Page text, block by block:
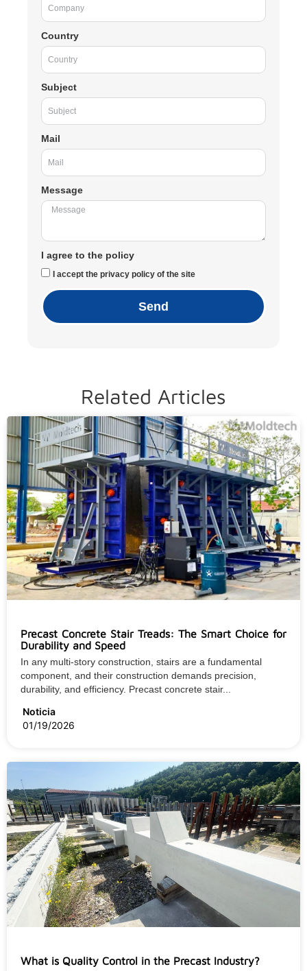
Country
Subject
Mail
Message
I agree to the policy
I accept the privacy policy of the site
Send
Related Articles
Precast Concrete Stair Treads: The Smart Choice for
Durability and Speed
In any multi-story construction, stairs are a fundamental
component, and their construction demands precision,
durability, and efficiency. Precast concrete stair...
Noticia
01/19/2026
What is Quality Control in the Precast Industry?